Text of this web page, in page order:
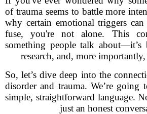
of trauma seems to battle more
why certain emotional triggers
fuse, you're not alone. This
something people talk about—it’s
research, and, more
So, let’s dive deep into the
disorder and trauma. We’re
simple, straightforward language.
just an honest